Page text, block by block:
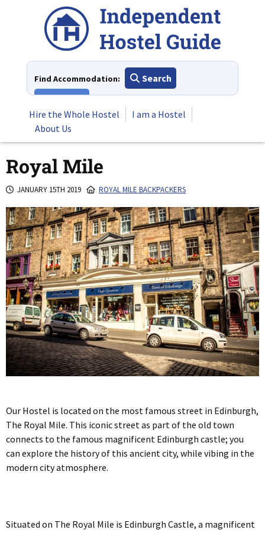
Find Accommodation:
Search
Hire the Whole Hostel
I am a Hostel
About Us
Royal Mile
JANUARY 15TH 2019 ROYAL MILE BACKPACKERS
Our Hostel is located on the most famous street in Edinburgh,
The Royal Mile. This iconic street as part of the old town
connects to the famous magnificent Edinburgh castle; you
can explore the history of this ancient city, while vibing in the
modern city atmosphere.
Situated on The Royal Mile is Edinburgh Castle, a magnificent